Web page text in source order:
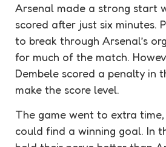
Arsenal made a strong start
scored after just six minutes.
to break through Arsenal’s
for much of the match.
Dembele scored a penalty in
make the score level.
The game went to extra
could find a winning goal. In